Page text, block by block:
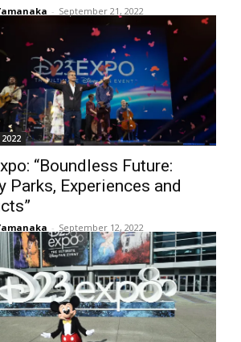
- September 21, 2022
“Boundless Future:
Parks, Experiences and
- September 12, 2022